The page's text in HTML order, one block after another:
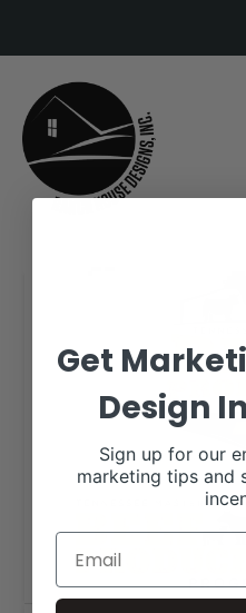
Get
Design
Sign up for our
marketing tips and